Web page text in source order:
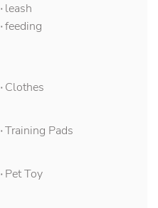
۰leash
۰feeding
۰Clothes
۰Training Pads
۰Pet Toy